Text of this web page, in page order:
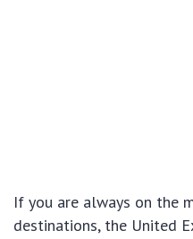
If you are always on the
destinations, the United